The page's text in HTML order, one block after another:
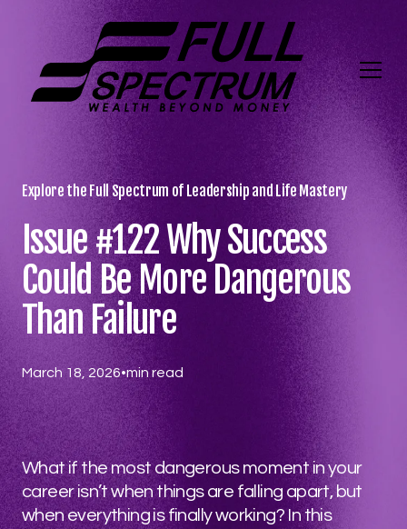
Explore the Full Spectrum of Leadership and Life Mastery
Issue #122 Why Success
Could Be More Dangerous
Than Failure
March 18, 2026•min read
What if the most dangerous moment in your
career isn’t when things are falling apart, but
when everything is finally working? In this